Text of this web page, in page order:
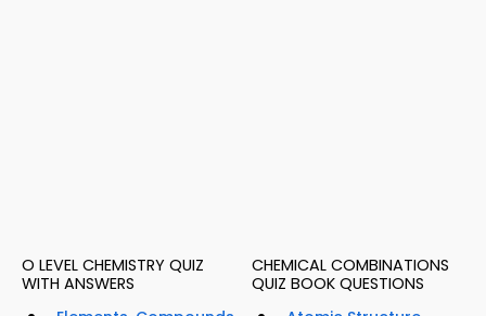
O LEVEL CHEMISTRY QUIZ
WITH ANSWERS
CHEMICAL COMBINATIONS
QUIZ BOOK QUESTIONS